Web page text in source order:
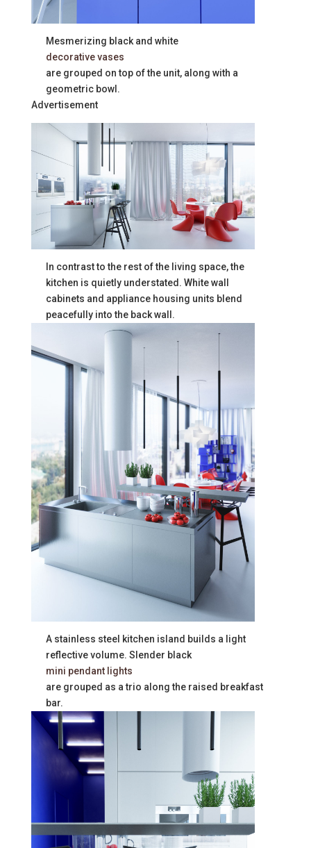
Mesmerizing black and white
decorative vases
are grouped on top of the unit, along with a
geometric bowl.
Advertisement
In contrast to the rest of the living space, the
kitchen is quietly understated. White wall
cabinets and appliance housing units blend
peacefully into the back wall.
A stainless steel kitchen island builds a light
reflective volume. Slender black
mini pendant lights
are grouped as a trio along the raised breakfast
bar.